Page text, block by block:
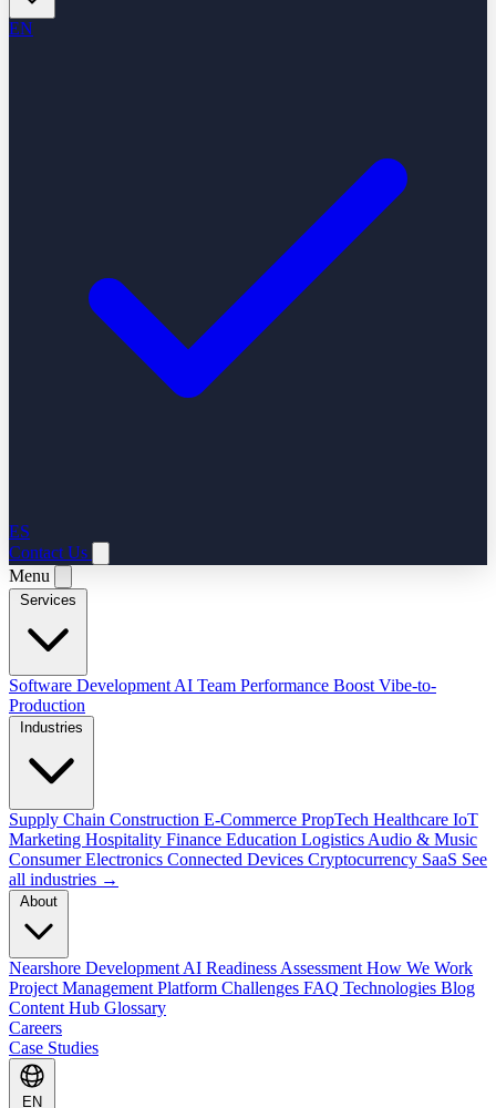
EN
ES
Contact Us
Menu
Software Development AI Team Performance Boost Vibe-to-
Production
Supply Chain Construction E-Commerce PropTech Healthcare IoT
Marketing Hospitality Finance Education Logistics Audio & Music
Consumer Electronics Connected Devices Cryptocurrency SaaS See
all industries →
Nearshore Development AI Readiness Assessment How We Work
Project Management Platform Challenges FAQ Technologies Blog
Content Hub Glossary
Careers
Case Studies